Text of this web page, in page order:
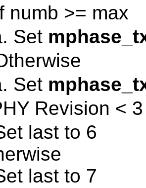
numb >= max
Set
Set
Revision < 3
last to 6
last to 7